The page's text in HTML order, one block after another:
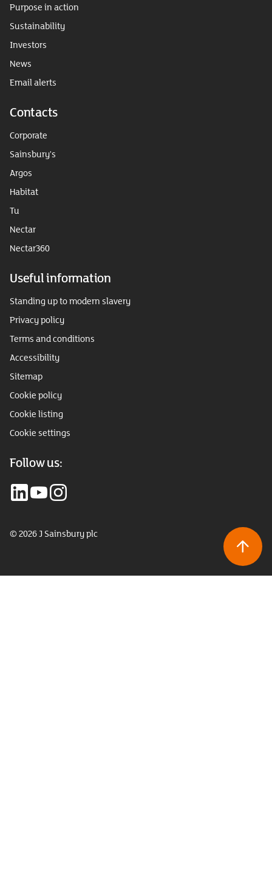
Purpose in action
Sustainability
Investors
News
Email alerts
Contacts
Corporate
Sainsbury's
Argos
Habitat
Tu
Nectar
Nectar360
Useful information
Standing up to modern slavery
Privacy policy
Terms and conditions
Accessibility
Sitemap
Cookie policy
Cookie listing
Cookie settings
Follow us:
© 2026 J Sainsbury plc